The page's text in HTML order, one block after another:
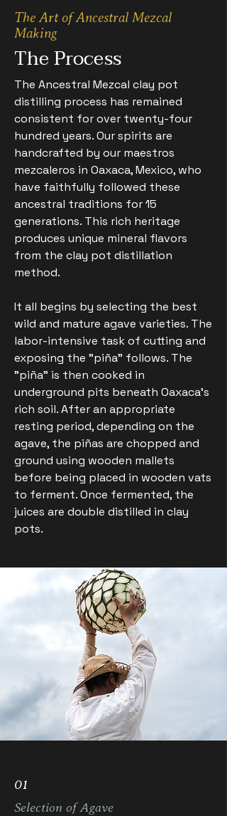
The Art of Ancestral Mezcal
Making
The Process
The Ancestral Mezcal clay pot
distilling process has remained
consistent for over twenty-four
hundred years. Our spirits are
handcrafted by our maestros
mezcaleros in Oaxaca, Mexico, who
have faithfully followed these
ancestral traditions for 15
generations. This rich heritage
produces unique mineral flavors
from the clay pot distillation
method.
It all begins by selecting the best
wild and mature agave varieties. The
labor-intensive task of cutting and
exposing the "piña" follows. The
"piña" is then cooked in
underground pits beneath Oaxaca's
rich soil. After an appropriate
resting period, depending on the
agave, the piñas are chopped and
ground using wooden mallets
before being placed in wooden vats
to ferment. Once fermented, the
juices are double distilled in clay
pots.
01
Selection of Agave